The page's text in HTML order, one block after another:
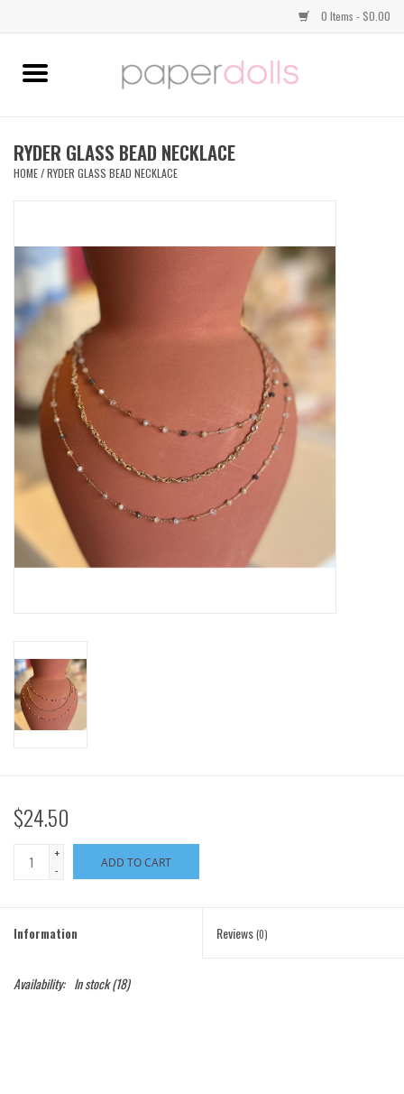
0 Items - $0.00
Home
JEWELRY
SHOES
HANDBAGS
SWEATERS
OUTERWEAR
ACCESSORIES
50% OFF SALE-FINAL SALE
RYDER GLASS BEAD NECKLACE
HOME/RYDER GLASS BEAD NECKLACE
$24.50
+
-
ADD TO CART
Information Reviews(0)
Availability: In stock(18)